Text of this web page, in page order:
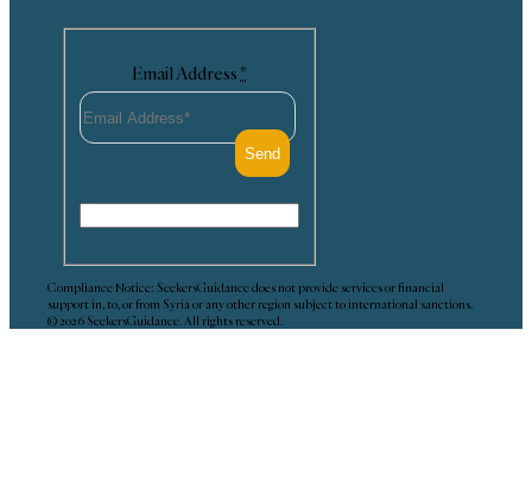
Email Address *
Compliance Notice: SeekersGuidance does not provide services or financial
support in, to, or from Syria or any other region subject to international sanctions.
© 2026 SeekersGuidance. All rights reserved.